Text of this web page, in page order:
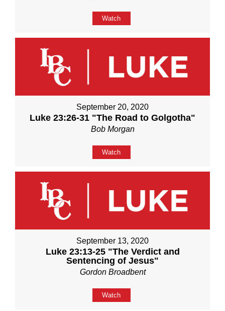
Watch
September 20, 2020
Luke 23:26-31 "The Road to Golgotha"
Bob Morgan
Watch
September 13, 2020
Luke 23:13-25 "The Verdict and
Sentencing of Jesus"
Gordon Broadbent
Watch